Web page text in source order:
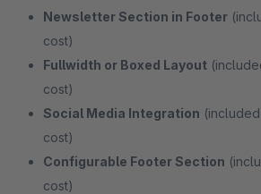
Newsletter Section in Footer
cost)
Fullwidth or Boxed Layout
cost)
Social Media Integration
cost)
Configurable Footer Section
cost)